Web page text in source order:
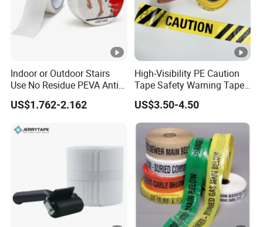
Indoor or Outdoor Stairs
Use No Residue PEVA Anti
Slip Tape
US$1.762-2.162
High-Visibility PE Caution
Tape Safety Warning Tape
for Traffic Road
US$3.50-4.50